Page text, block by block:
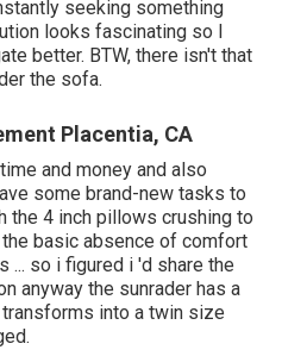
seeking something
looks fascinating so I
better. BTW, there isn't that
the sofa.
Placentia, CA
and money and also
some brand-new tasks to
the 4 inch pillows crushing to
basic absence of comfort
... so i figured i 'd share the
anyway the sunrader has a
into a twin size